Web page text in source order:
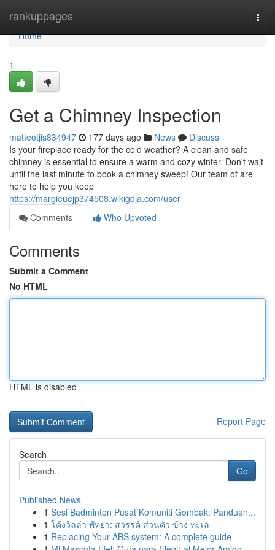
rankuppages
Home
Home
1
Get a Chimney Inspection
matteotjis834947 177 days ago News
Discuss
Is your fireplace ready for the cold weather? A clean and safe
chimney is essential to ensure a warm and cozy winter. Don't wait
until the last minute to book a chimney sweep! Our team of are
here to help you keep
https://margieuejp374508.wikigdia.com/user
Comments
Who Upvoted
Comments
Submit a Comment
No HTML
HTML is disabled
Report Page
Search
Go
Published News
1 Sesi Badminton Pusat Komuniti Gombak: Panduan...
1 โค้งวิลล่า พัทยา: สวรรค์ ส่วนตัว ข้าง ทะเล
1 Replacing Your ABS system: A complete guide